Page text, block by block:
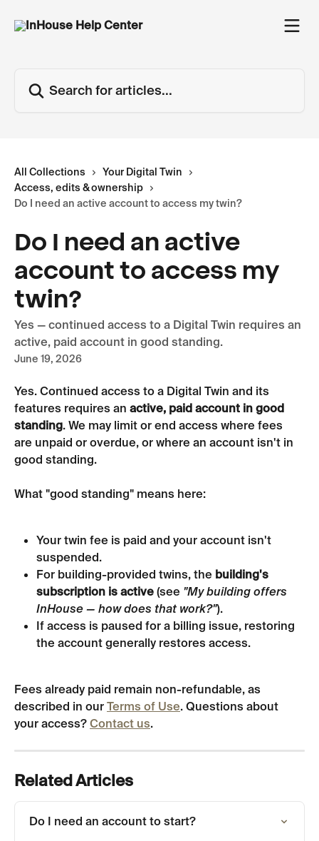
All Collections
Your Digital Twin
Access, edits & ownership
Do I need an active account to access my twin?
Do I need an active
account to access my
twin?
Yes — continued access to a Digital Twin requires an
active, paid account in good standing.
June 19, 2026
Yes. Continued access to a Digital Twin and its
features requires an active, paid account in good
standing. We may limit or end access where fees
are unpaid or overdue, or where an account isn't in
good standing.
What "good standing" means here:
Your twin fee is paid and your account isn't
suspended.
For building-provided twins, the building's
subscription is active (see "My building offers
InHouse — how does that work?").
If access is paused for a billing issue, restoring
the account generally restores access.
Fees already paid remain non-refundable, as
described in our Terms of Use. Questions about
your access? Contact us.
Related Articles
Do I need an account to start?